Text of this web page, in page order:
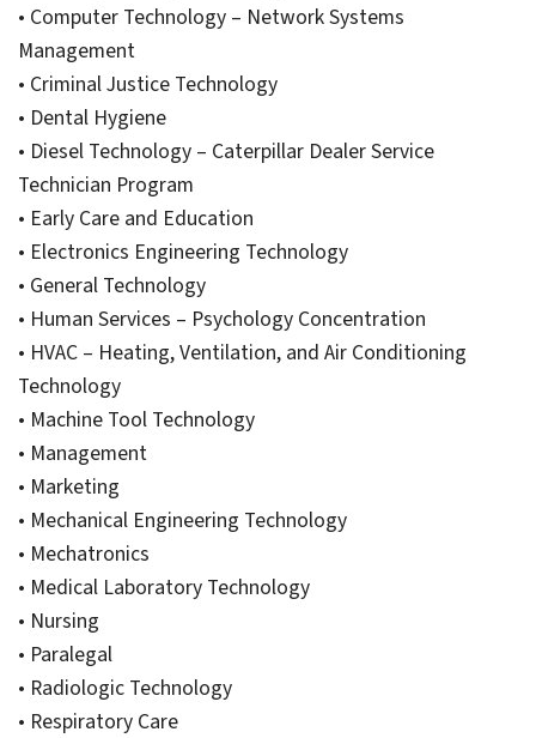
• Computer Technology – Network Systems
Management
• Criminal Justice Technology
• Dental Hygiene
• Diesel Technology – Caterpillar Dealer Service
Technician Program
• Early Care and Education
• Electronics Engineering Technology
• General Technology
• Human Services – Psychology Concentration
• HVAC – Heating, Ventilation, and Air Conditioning
Technology
• Machine Tool Technology
• Management
• Marketing
• Mechanical Engineering Technology
• Mechatronics
• Medical Laboratory Technology
• Nursing
• Paralegal
• Radiologic Technology
• Respiratory Care